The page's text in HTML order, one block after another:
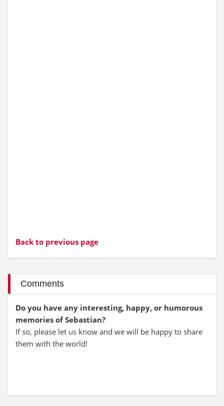
Back to previous page
Comments
Do you have any interesting, happy, or humorous
memories of Sebastian?
If so, please let us know and we will be happy to share
them with the world!